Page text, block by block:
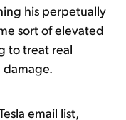
his perpetually
sort of elevated
to treat real
damage.
email list,